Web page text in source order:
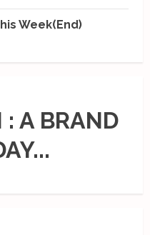
Week(End)
: A BRAND